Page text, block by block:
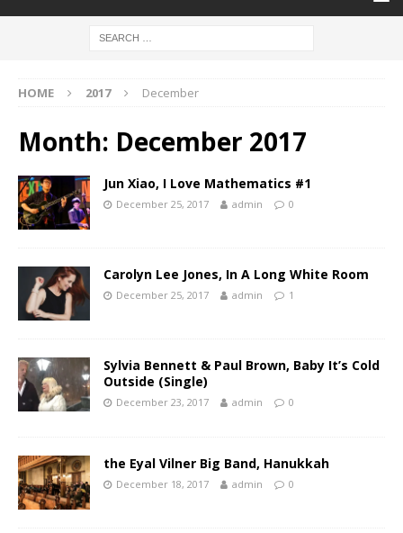
HOME 2017 December
Month: December 2017
Jun Xiao, I Love Mathematics #1
December 25, 2017 admin 0
Carolyn Lee Jones, In A Long White Room
December 25, 2017 admin 1
Sylvia Bennett & Paul Brown, Baby It’s Cold
Outside (Single)
December 23, 2017 admin 0
the Eyal Vilner Big Band, Hanukkah
December 18, 2017 admin 0